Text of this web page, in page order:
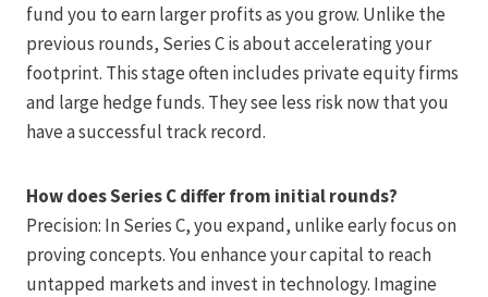
fund you to earn larger profits as you grow. Unlike the
previous rounds, Series C is about accelerating your
footprint. This stage often includes private equity firms
and large hedge funds. They see less risk now that you
have a successful track record.
How does Series C differ from initial rounds?
Precision: In Series C, you expand, unlike early focus on
proving concepts. You enhance your capital to reach
untapped markets and invest in technology. Imagine